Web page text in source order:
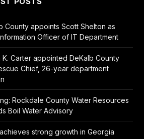
County appoints Scott Shelton as
Officer of IT Department
K. Carter appointed DeKalb County
Chief, 26-year department
Rockdale County Water Resources
Boil Water Advisory
strong growth in Georgia